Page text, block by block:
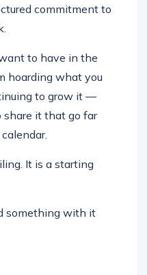
commitment to
to have in the
hoarding what you
to grow it —
it that go far
It is a starting
something with it